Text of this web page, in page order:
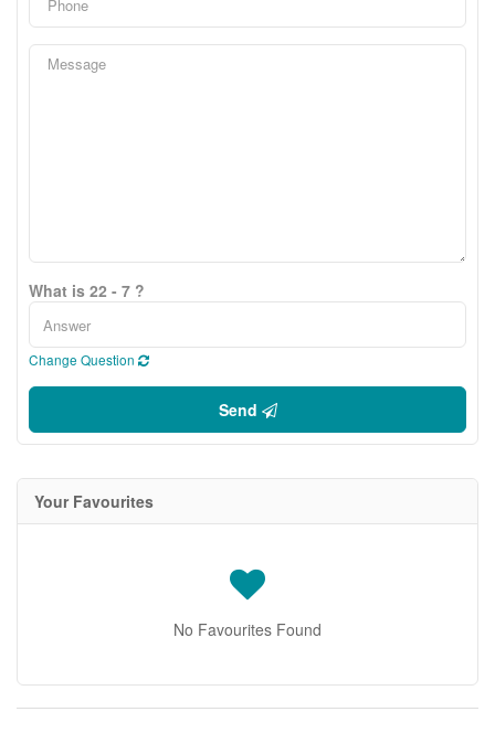
What is 22 - 7 ?
Change Question
Send
Your Favourites
No Favourites Found